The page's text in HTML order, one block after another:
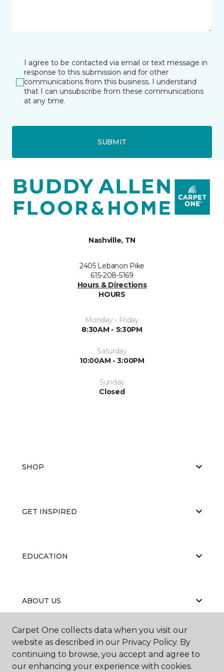
I agree to be contacted via email or text message in
response to this submission and for other
communications from this business. I understand
that I can unsubscribe from these communications
at any time.
SUBMIT
Nashville, TN
2405 Lebanon Pike
615-208-5169
Hours & Directions
HOURS
Monday - Friday
8:30AM - 5:30PM
Saturday
10:00AM - 3:00PM
Sunday
Closed
SHOP
GET INSPIRED
EDUCATION
ABOUT US
Carpet One collects data when you visit our
website as described in our Privacy Policy. By
continuing to browse, you accept and agree to
our enhancing your experience with cookies.